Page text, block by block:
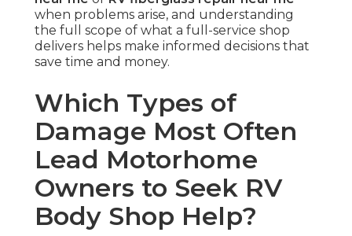
when problems arise, and understanding
the full scope of what a full-service shop
delivers helps make informed decisions that
save time and money.
Which Types of
Damage Most Often
Lead Motorhome
Owners to Seek RV
Body Shop Help?